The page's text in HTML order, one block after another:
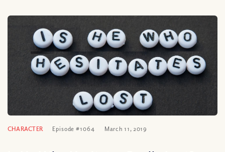
CHARACTER Episode #1064 March 11, 2019